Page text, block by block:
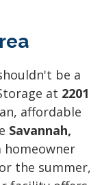
be a
at 2201
affordable
Savannah,
homeowner
the summer,